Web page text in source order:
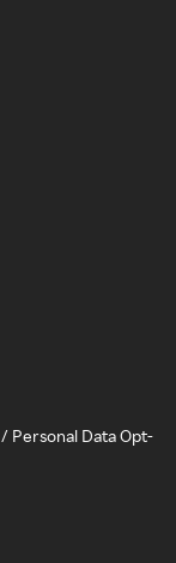
Personal Data Opt-